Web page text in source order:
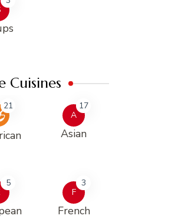
Cuisines
21
A
17
Asian
5
F
3
French